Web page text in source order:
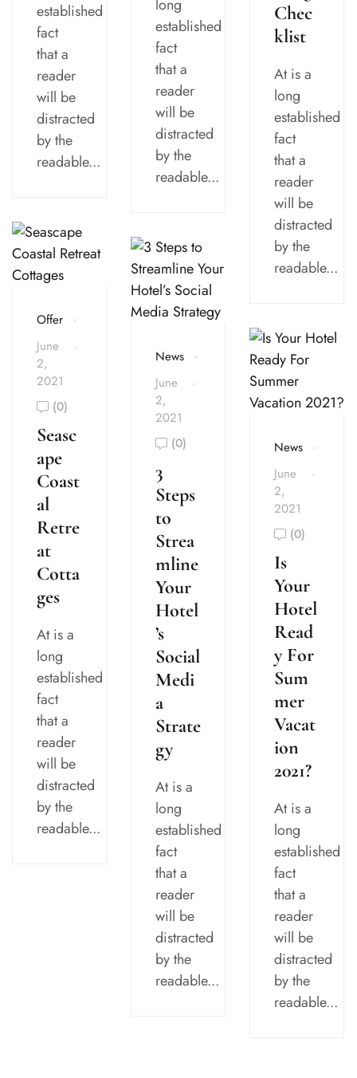
established
fact
that a
reader
will be
distracted
by the
readable...
long
established
fact
that a
reader
will be
distracted
by the
readable...
Chec
klist
At is a
long
established
fact
that a
reader
will be
distracted
by the
readable...
Offer
June
2,
2021
(0)
Seasc
ape
Coast
al
Retre
at
Cotta
ges
At is a
long
established
fact
that a
reader
will be
distracted
by the
readable...
News
June
2,
2021
(0)
3
Steps
to
Strea
mline
Your
Hotel
’s
Social
Medi
a
Strate
gy
At is a
long
established
fact
that a
reader
will be
distracted
by the
readable...
News
June
2,
2021
(0)
Is
Your
Hotel
Read
y For
Sum
mer
Vacat
ion
2021?
At is a
long
established
fact
that a
reader
will be
distracted
by the
readable...